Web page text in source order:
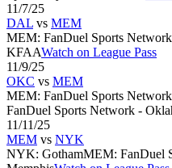
11/7/25
DAL vs MEM
MEM: FanDuel Sports
KFAAWatch on League Pass
11/9/25
OKC vs MEM
MEM: FanDuel Sports
FanDuel Sports Network -
11/11/25
MEM vs NYK
NYK: GothamMEM: FanDuel